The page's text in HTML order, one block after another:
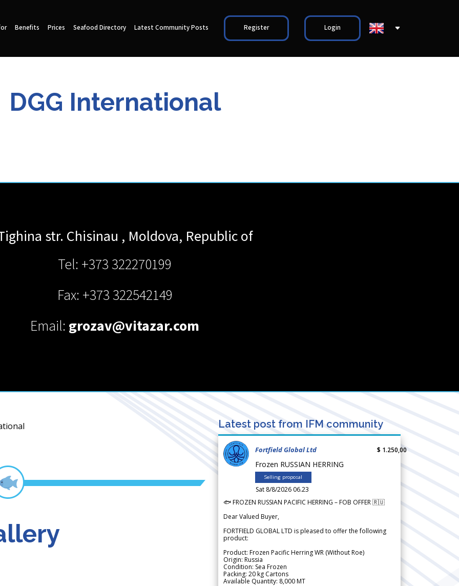
Benefits Prices Seafood Directory Latest Community Posts Register Login
DGG International
str. Chisinau , Moldova, Republic of
Tel: +373 322270199
Fax: +373 322542149
Email: grozav@vitazar.com
Latest post from IFM community
Fortfield Global Ltd
Frozen RUSSIAN HERRING
Selling proposal
Sat 8/8/2026 06.23
$ 1.250,00
🐟 FROZEN RUSSIAN PACIFIC HERRING – FOB OFFER 🇷🇺
Dear Valued Buyer,
FORTFIELD GLOBAL LTD is pleased to offer the following
product:
Product: Frozen Pacific Herring WR (Without Roe)
Origin: Russia
Condition: Sea Frozen
Packing: 20 kg Cartons
Available Quantity: 8,000 MT